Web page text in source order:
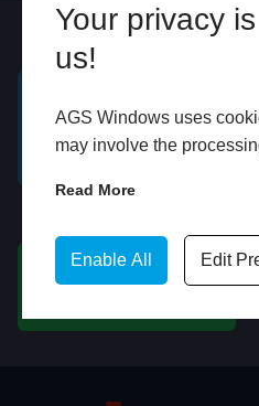
Your privacy
us!
AGS Windows uses
may involve the
Read More
Enable All Edit
GET A FREE ONLINE
QUOTE